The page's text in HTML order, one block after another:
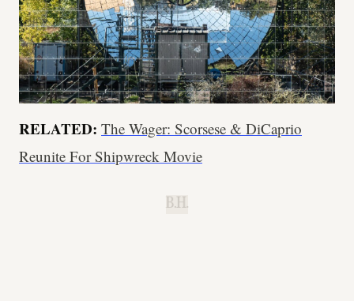
RELATED: The Wager: Scorsese & DiCaprio
Reunite For Shipwreck Movie
B.H.